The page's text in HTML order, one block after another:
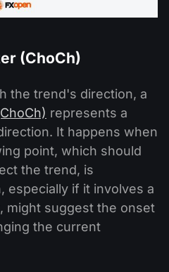
(ChoCh)
the trend's direction, a
represents a
It happens when
point, which should
the trend, is
especially if it involves a
might suggest the onset
the current